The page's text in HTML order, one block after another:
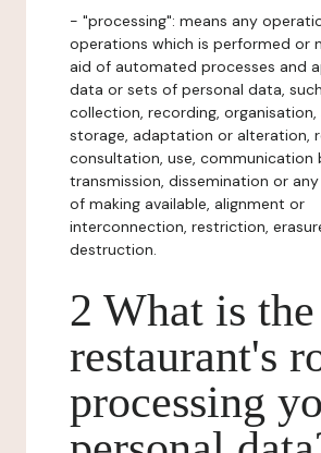
- "processing": means any
operations which is performed or
aid of automated processes and
data or sets of personal data,
collection, recording,
storage, adaptation or alteration,
consultation, use, communication
transmission, dissemination or
of making available, alignment or
interconnection, restriction,
destruction.
2 What is the
restaurant's
processing